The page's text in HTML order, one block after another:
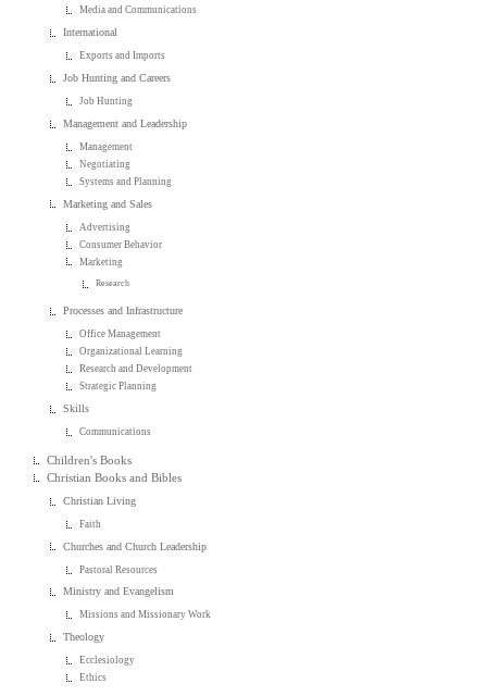
Media and Communications
International
Exports and Imports
Job Hunting and Careers
Job Hunting
Management and Leadership
Management
Negotiating
Systems and Planning
Marketing and Sales
Advertising
Consumer Behavior
Marketing
Research
Processes and Infrastructure
Office Management
Organizational Learning
Research and Development
Strategic Planning
Skills
Communications
Children's Books
Christian Books and Bibles
Christian Living
Faith
Churches and Church Leadership
Pastoral Resources
Ministry and Evangelism
Missions and Missionary Work
Theology
Ecclesiology
Ethics